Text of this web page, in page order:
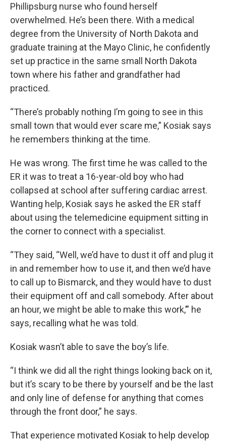
Phillipsburg nurse who found herself
overwhelmed. He’s been there. With a medical
degree from the University of North Dakota and
graduate training at the Mayo Clinic, he confidently
set up practice in the same small North Dakota
town where his father and grandfather had
practiced.
“There’s probably nothing I’m going to see in this
small town that would ever scare me,” Kosiak says
he remembers thinking at the time.
He was wrong. The first time he was called to the
ER it was to treat a 16-year-old boy who had
collapsed at school after suffering cardiac arrest.
Wanting help, Kosiak says he asked the ER staff
about using the telemedicine equipment sitting in
the corner to connect with a specialist.
“They said, “Well, we’d have to dust it off and plug it
in and remember how to use it, and then we’d have
to call up to Bismarck, and they would have to dust
their equipment off and call somebody. After about
an hour, we might be able to make this work,’” he
says, recalling what he was told.
Kosiak wasn’t able to save the boy’s life.
“I think we did all the right things looking back on it,
but it’s scary to be there by yourself and be the last
and only line of defense for anything that comes
through the front door,” he says.
That experience motivated Kosiak to help develop